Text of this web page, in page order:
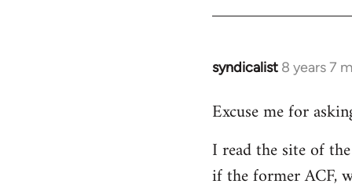
syndicalist 8 years 7
In
to
by
libcom.org
Excuse me for
I read the site of
if the former ACF,